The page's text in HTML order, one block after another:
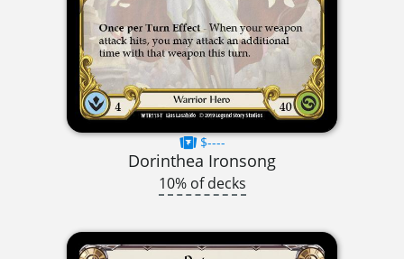
$----
Dorinthea Ironsong
10% of decks